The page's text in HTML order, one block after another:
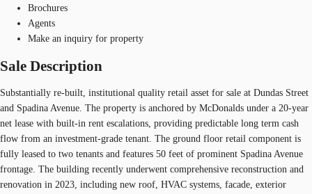
Brochures
Agents
Make an inquiry for property
Sale Description
Substantially re-built, institutional quality retail asset for sale at Dundas Street
and Spadina Avenue. The property is anchored by McDonalds under a 20-year
net lease with built-in rent escalations, providing predictable long term cash
flow from an investment-grade tenant. The ground floor retail component is
fully leased to two tenants and features 50 feet of prominent Spadina Avenue
frontage. The building recently underwent comprehensive reconstruction and
renovation in 2023, including new roof, HVAC systems, facade, exterior